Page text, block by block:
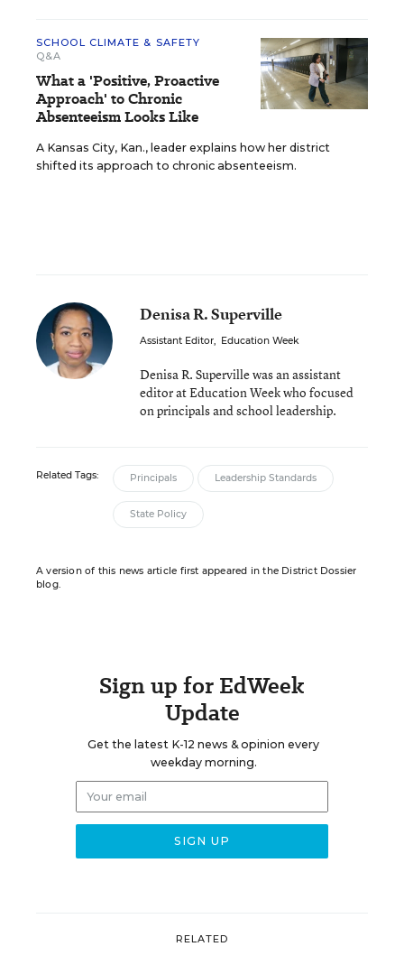
SCHOOL CLIMATE & SAFETY
Q&A
What a 'Positive, Proactive
Approach' to Chronic
Absenteeism Looks Like
A Kansas City, Kan., leader explains how her district
shifted its approach to chronic absenteeism.
Denisa R. Superville
Assistant Editor, Education Week
Denisa R. Superville was an assistant
editor at Education Week who focused
on principals and school leadership.
Related Tags: Principals Leadership Standards
State Policy
A version of this news article first appeared in the District Dossier
blog.
Sign up for EdWeek
Update
Get the latest K-12 news & opinion every
weekday morning.
RELATED